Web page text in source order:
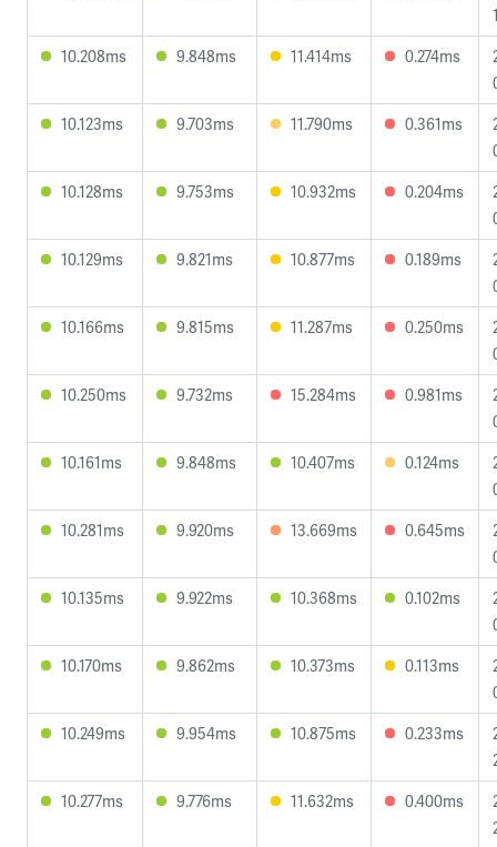
10.208ms
9.848ms 11.414ms 0.274ms
10.123ms
9.703ms 11.790ms 0.361ms
10.128ms
9.753ms 10.932ms 0.204ms
10.129ms
9.821ms 10.877ms 0.189ms
10.166ms
9.815ms 11.287ms 0.250ms
10.250ms
9.732ms 15.284ms 0.981ms
10.161ms
9.848ms 10.407ms 0.124ms
10.281ms
9.920ms 13.669ms 0.645ms
10.135ms
9.922ms 10.368ms 0.102ms
10.170ms
9.862ms 10.373ms 0.113ms
10.249ms
9.954ms 10.875ms 0.233ms
10.277ms
9.776ms 11.632ms 0.400ms